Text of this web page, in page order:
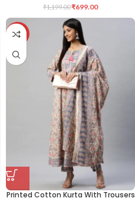
₹1,199.00₹699.00
-50%
Printed Cotton Kurta With Trousers